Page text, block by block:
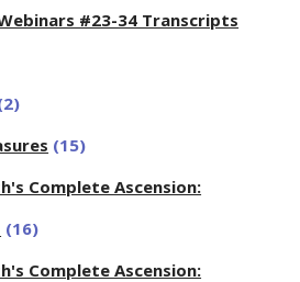
#23-34 Transcripts
(15)
Complete Ascension:
(16)
Complete Ascension: